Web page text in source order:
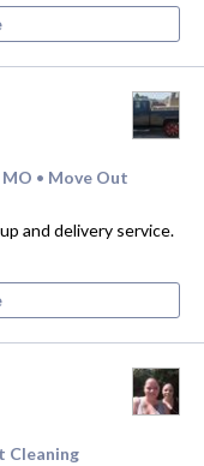
• Move Out
and delivery service.
Cleaning